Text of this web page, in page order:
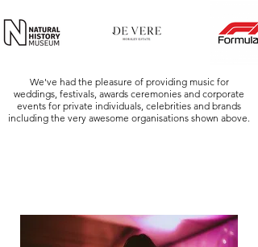
We've had the pleasure of providing music for
weddings, festivals, awards ceremonies and corporate
events for private individuals, celebrities and brands
including the very awesome organisations shown above.